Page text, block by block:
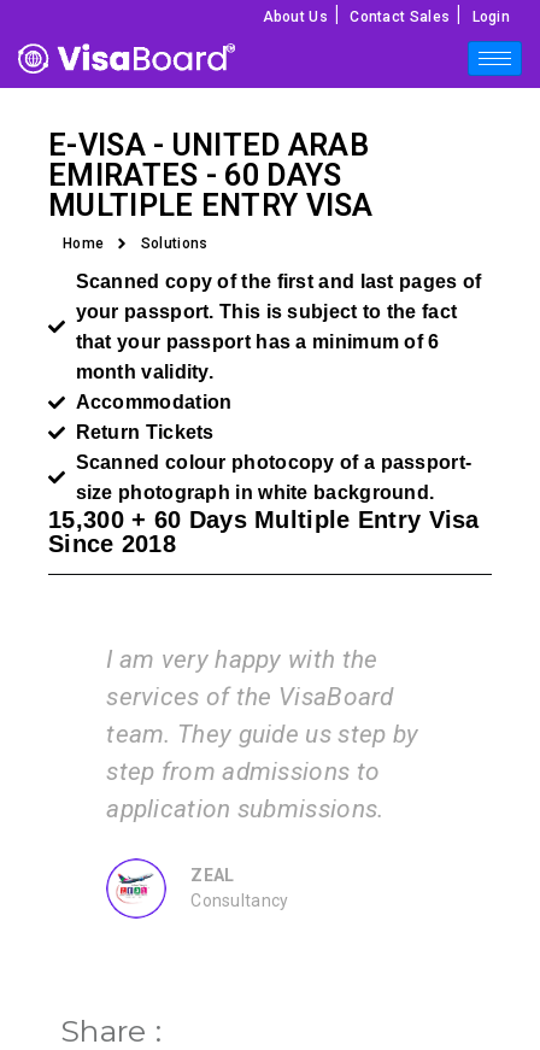
About Us Contact Sales Login
E-VISA - UNITED ARAB
EMIRATES - 60 DAYS
MULTIPLE ENTRY VISA
Home Solutions
Scanned copy of the first and last pages of
your passport. This is subject to the fact
that your passport has a minimum of 6
month validity.
Accommodation
Return Tickets
Scanned colour photocopy of a passport-
size photograph in white background.
15,300 + 60 Days Multiple Entry Visa
Since 2018
I am very happy with the
services of the VisaBoard
team. They guide us step by
step from admissions to
application submissions.
ZEAL
Consultancy
Share :